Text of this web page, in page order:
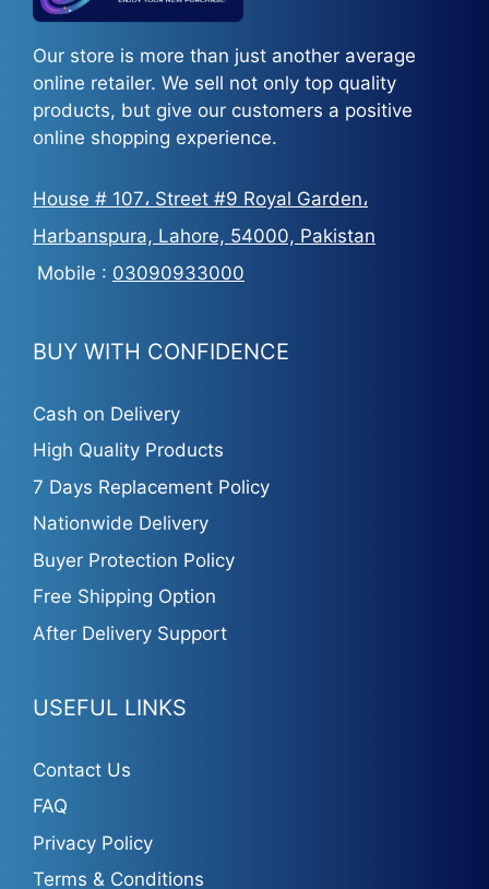
Our store is more than just another average
online retailer. We sell not only top quality
products, but give our customers a positive
online shopping experience.
House # 107، Street #9 Royal Garden،
Harbanspura, Lahore, 54000, Pakistan
Mobile : 03090933000
BUY WITH CONFIDENCE
Cash on Delivery
High Quality Products
7 Days Replacement Policy
Nationwide Delivery
Buyer Protection Policy
Free Shipping Option
After Delivery Support
USEFUL LINKS
Contact Us
FAQ
Privacy Policy
Terms & Conditions